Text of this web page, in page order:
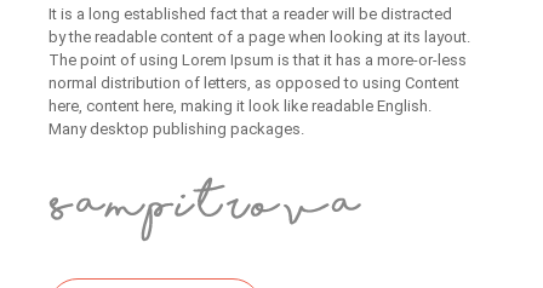
It is a long established fact that a reader will be distracted
by the readable content of a page when looking at its layout.
The point of using Lorem Ipsum is that it has a more-or-less
normal distribution of letters, as opposed to using Content
here, content here, making it look like readable English.
Many desktop publishing packages.